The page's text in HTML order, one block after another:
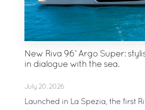
New Riva 96’ Argo Super:
in dialogue with the sea.
July 20, 2026
Launched in La Spezia, the first